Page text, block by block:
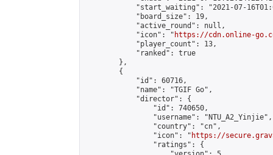
"start_waiting": "2021-07-
            "board_size": 19,
            "active_round": null,
            "icon": "
https://cdn.online-
            "player_count": 13,
            "ranked": true
        },
        {
            "id": 60716,
            "name": "TGIF Go",
            "director": {
                "id": 740650,
                "username": "NTU_A2_Yinjie",
                "country": "cn",
                "icon": "
https://
                "ratings": {